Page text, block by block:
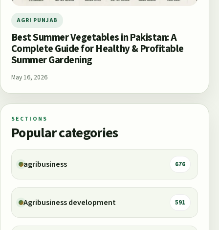
AGRI PUNJAB
Best Summer Vegetables in Pakistan: A
Complete Guide for Healthy & Profitable
Summer Gardening
May 16, 2026
SECTIONS
Popular categories
agribusiness 676
Agribusiness development 591